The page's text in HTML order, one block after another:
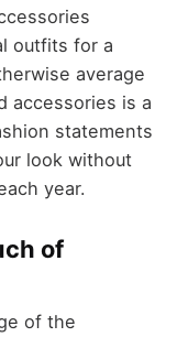
outfits for a
average
accessories is a
statements
look without
year.
of
of the